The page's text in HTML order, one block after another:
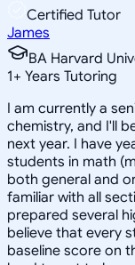
Certified Tutor
James
BA Harvard
1+ Years Tutoring
I am currently a
chemistry, and I'll
next year. I have
students in math
both general and
familiar with all
prepared several
believe that every
baseline score on